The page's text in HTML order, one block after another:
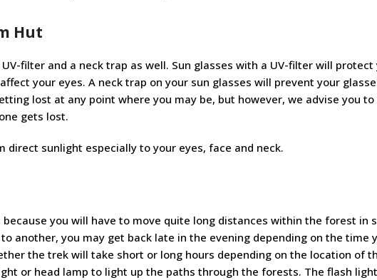
Hut
filter and a neck trap as well. Sun glasses with a UV-filter will protect
your eyes. A neck trap on your sun glasses will prevent your
lost at any point where you may be, but however, we advise you to
gets lost.
sunlight especially to your eyes, face and neck.
you will have to move quite long distances within the forest in
another, you may get back late in the evening depending on the time
the trek will take short or long hours depending on the location of
or head lamp to light up the paths through the forests. The flash